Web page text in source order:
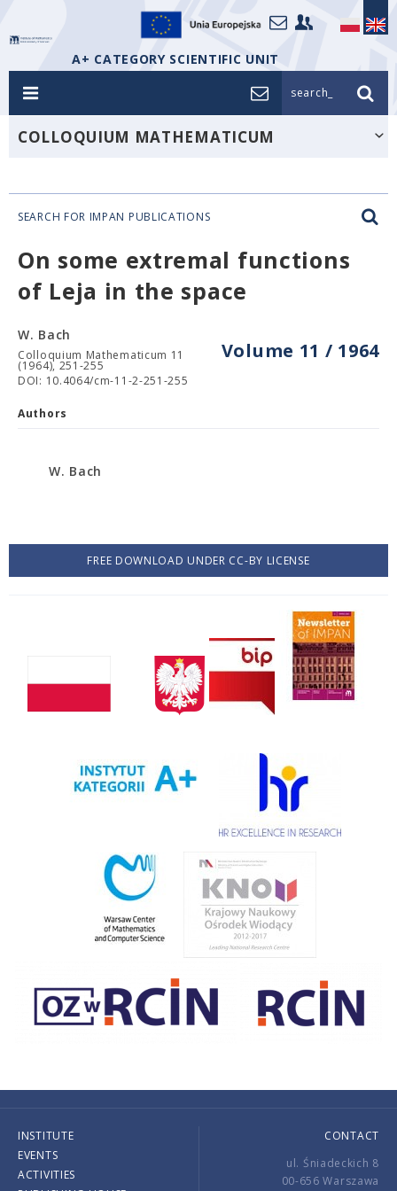
A+ CATEGORY SCIENTIFIC UNIT
search_
COLLOQUIUM MATHEMATICUM
SEARCH FOR IMPAN PUBLICATIONS
On some extremal functions
of Leja in the space
Volume 11 / 1964
W. Bach
Colloquium Mathematicum 11
(1964), 251-255
DOI: 10.4064/cm-11-2-251-255
Authors
W. Bach
FREE DOWNLOAD UNDER CC-BY LICENSE
INSTITUTE
EVENTS
ACTIVITIES
CONTACT
ul. Śniadeckich 8
00-656 Warszawa